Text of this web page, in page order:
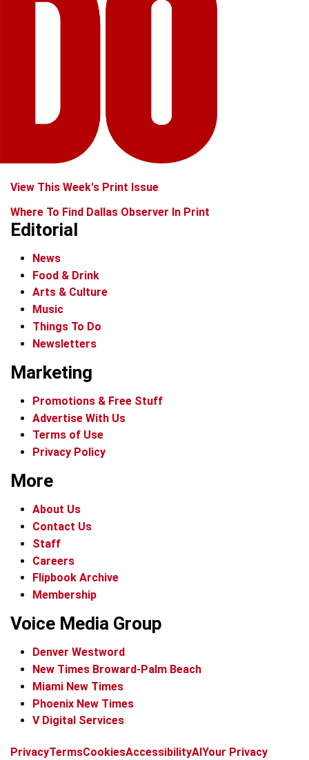
View This Week's Print Issue
Where To Find Dallas Observer In Print
Editorial
News
Food & Drink
Arts & Culture
Music
Things To Do
Newsletters
Marketing
Promotions & Free Stuff
Advertise With Us
Terms of Use
Privacy Policy
More
About Us
Contact Us
Staff
Careers
Flipbook Archive
Membership
Voice Media Group
Denver Westword
New Times Broward-Palm Beach
Miami New Times
Phoenix New Times
V Digital Services
f
ix
t
b
t
PrivacyTermsCookiesAccessibilityAIYour Privacy